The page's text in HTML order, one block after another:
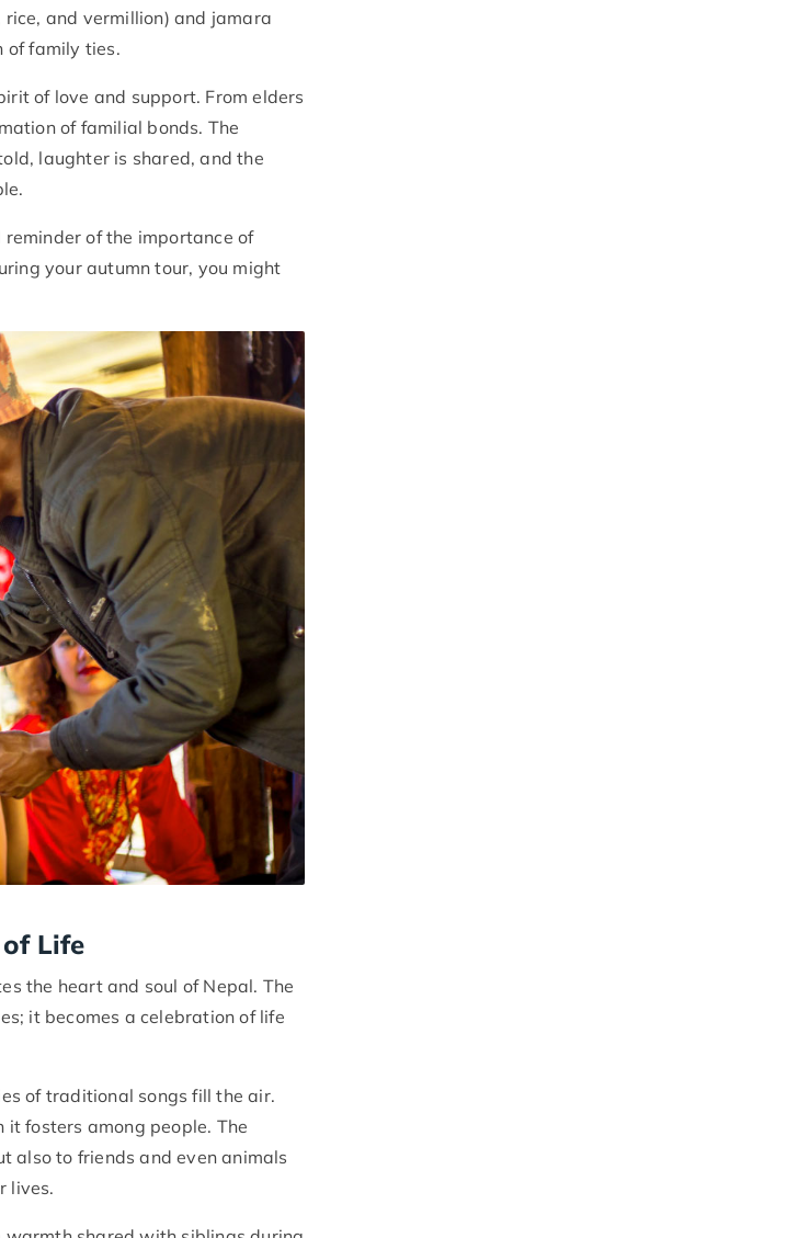
and vermillion) and jamara
of family ties.
of love and support. From elders
of familial bonds. The
laughter is shared, and the
of the importance of
your autumn tour, you might
Life
the heart and soul of Nepal. The
it becomes a celebration of life
of traditional songs fill the air.
fosters among people. The
also to friends and even animals
lives.